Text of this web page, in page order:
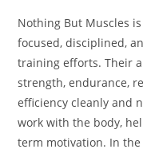
Nothing But Muscles
focused, disciplined,
training efforts. Their
strength, endurance,
efficiency cleanly and
work with the body,
term motivation. In